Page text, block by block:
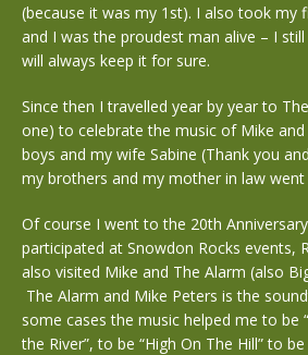
(because it was my 1st). I also took my
and I was the proudest man alive – I
will always keep it for sure.
Since then I travelled year by year to
one) to celebrate the music of Mike and
boys and my wife Sabine (Thank you
my brothers and my mother in law went
Of course I went to the 20th
participated at Snowdon Rocks events,
also visited Mike and The Alarm (also
The Alarm and Mike Peters is the
some cases the music helped me to be
the River”, to be “High On The Hill” to be